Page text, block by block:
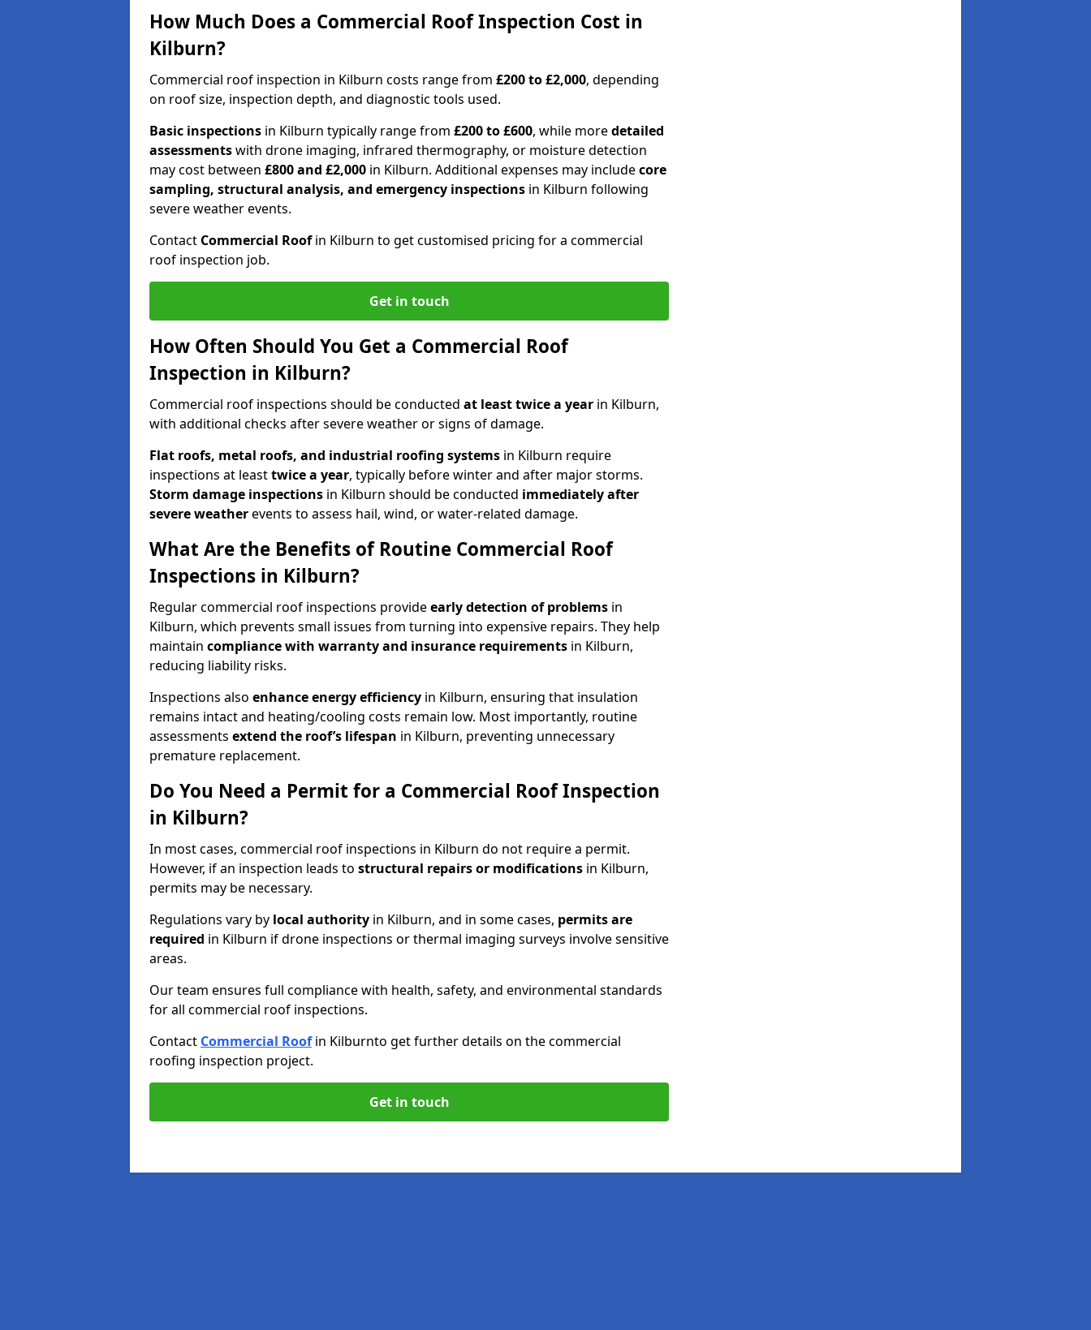
How Much Does a Commercial Roof Inspection Cost in
Kilburn?
Commercial roof inspection in Kilburn costs range from £200 to £2,000, depending
on roof size, inspection depth, and diagnostic tools used.
Basic inspections in Kilburn typically range from £200 to £600, while moredetailed
assessmentswith drone imaging, infrared thermography, or moisture detection
may cost between £800 and £2,000 in Kilburn. Additional expenses may includecore
sampling, structural analysis, and emergency inspections in Kilburn following
severe weather events.
Contact Commercial Roofin Kilburn to get customised pricing for a commercial
roof inspection job.
Get in touch
How Often Should You Get a Commercial Roof
Inspection in Kilburn?
Commercial roof inspections should be conducted at least twice a year in Kilburn,
with additional checks after severe weather or signs of damage.
Flat roofs, metal roofs, and industrial roofing systems in Kilburn require
inspections at leasttwice a year, typically before winter and after major storms.
Storm damage inspections in Kilburn should be conducted immediately after
severe weatherevents to assess hail, wind, or water-related damage.
What Are the Benefits of Routine Commercial Roof
Inspections in Kilburn?
Regular commercial roof inspections provideearly detection of problems in
Kilburn, which prevents small issues from turning into expensive repairs. They help
maintain compliance with warranty and insurance requirements in Kilburn,
reducing liability risks.
Inspections also enhance energy efficiency in Kilburn, ensuring that insulation
remains intact and heating/cooling costs remain low. Most importantly, routine
assessments extend the roof’s lifespan in Kilburn, preventing unnecessary
premature replacement.
Do You Need a Permit for a Commercial Roof Inspection
in Kilburn?
In most cases, commercial roof inspections in Kilburn do not require a permit.
However, if an inspection leads to structural repairs or modifications in Kilburn,
permits may be necessary.
Regulations vary by local authority in Kilburn, and in some cases, permits are
required in Kilburn if drone inspections or thermal imaging surveys involve sensitive
areas.
Our team ensures full compliance with health, safety, and environmental standards
for all commercial roof inspections.
Contact Commercial Roofin Kilburnto get further details on the commercial
roofing inspection project.
Get in touch